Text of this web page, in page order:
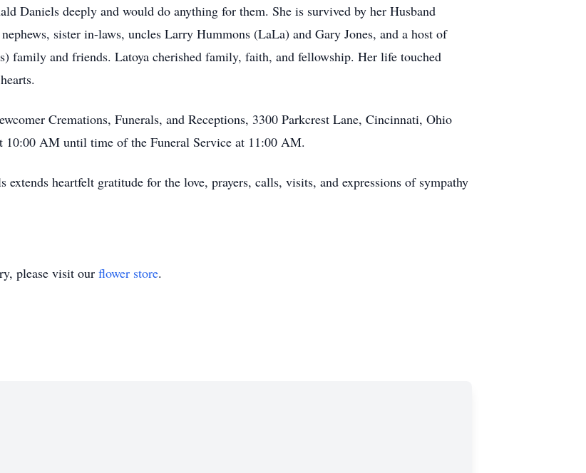
Daniels deeply and would do anything for them. She is survived by her Husband
sister in-laws, uncles Larry Hummons (LaLa) and Gary Jones, and a host of
family and friends. Latoya cherished family, faith, and fellowship. Her life touched
Cremations, Funerals, and Receptions, 3300 Parkcrest Lane, Cincinnati, Ohio
10:00 AM until time of the Funeral Service at 11:00 AM.
heartfelt gratitude for the love, prayers, calls, visits, and expressions of sympathy
please visit our flower store.